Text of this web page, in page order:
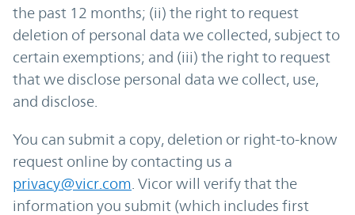
the past 12 months; (ii) the right to request
deletion of personal data we collected, subject to
certain exemptions; and (iii) the right to request
that we disclose personal data we collect, use,
and disclose.
You can submit a copy, deletion or right-to-know
request online by contacting us a
privacy@vicr.com . Vicor will verify that the
information you submit (which includes first